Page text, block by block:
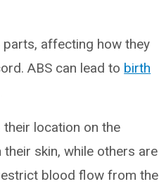
affecting how they
ABS can lead to birth
location on the
skin, while others are
blood flow from the